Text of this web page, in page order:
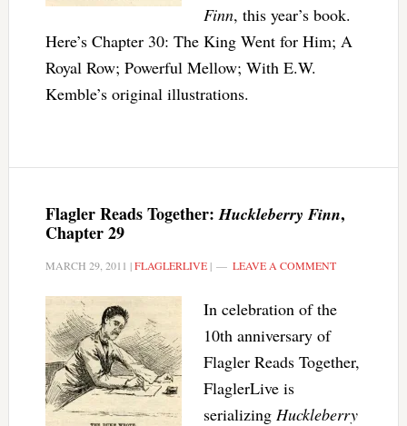
Finn, this year’s book.
Here’s Chapter 30: The King Went for Him; A
Royal Row; Powerful Mellow; With E.W.
Kemble’s original illustrations.
Flagler Reads Together:Huckleberry Finn,
Chapter 29
MARCH 29, 2011 |FLAGLERLIVE| LEAVE A COMMENT
In celebration of the
10th anniversary of
Flagler Reads Together,
FlaglerLive is
serializing Huckleberry